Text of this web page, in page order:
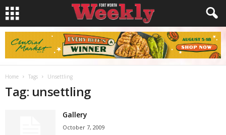
Home Tags Unsettling
Tag: unsettling
Gallery
October 7, 2009